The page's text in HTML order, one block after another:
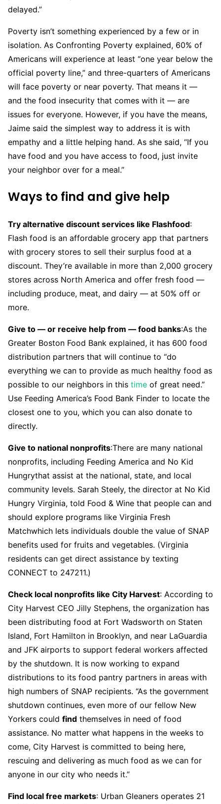
delayed.”
Poverty isn’t something experienced by a few or in
isolation. As Confronting Poverty explained, 60% of
Americans will experience at least “one year below the
official poverty line,” and three-quarters of Americans
will face poverty or near poverty. That means it —
and the food insecurity that comes with it — are
issues for everyone. However, if you have the means,
Jaime said the simplest way to address it is with
empathy and a little helping hand. As she said, “If you
have food and you have access to food, just invite
your neighbor over for a meal.”
Ways to find and give help
Try alternative discount services like Flashfood:
Flash food is an affordable grocery app that partners
with grocery stores to sell their surplus food at a
discount. They’re available in more than 2,000 grocery
stores across North America and offer fresh food —
including produce, meat, and dairy — at 50% off or
more.
Give to — or receive help from — food banks:As the
Greater Boston Food Bank explained, it has 600 food
distribution partners that will continue to “do
everything we can to provide as much healthy food as
possible to our neighbors in this time of great need.”
Use Feeding America’s Food Bank Finder to locate the
closest one to you, which you can also donate to
directly.
Give to national nonprofits:There are many national
nonprofits, including Feeding America and No Kid
Hungrythat assist at the national, state, and local
community levels. Sarah Steely, the director at No Kid
Hungry Virginia, told Food & Wine that people can and
should explore programs like Virginia Fresh
Matchwhich lets individuals double the value of SNAP
benefits used for fruits and vegetables. (Virginia
residents can get direct assistance by texting
CONNECT to 247211.)
Check local nonprofits like City Harvest: According to
City Harvest CEO Jilly Stephens, the organization has
been distributing food at Fort Wadsworth on Staten
Island, Fort Hamilton in Brooklyn, and near LaGuardia
and JFK airports to support federal workers affected
by the shutdown. It is now working to expand
distributions to its food pantry partners in areas with
high numbers of SNAP recipients. “As the government
shutdown continues, even more of our fellow New
Yorkers could find themselves in need of food
assistance. No matter what happens in the weeks to
come, City Harvest is committed to being here,
rescuing and delivering as much food as we can for
anyone in our city who needs it.”
Find local free markets: Urban Gleaners operates 21